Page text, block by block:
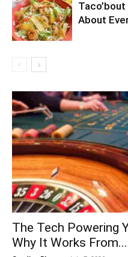
About
The Tech Powering
Why It Works From...